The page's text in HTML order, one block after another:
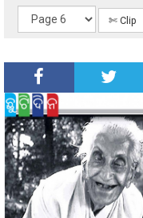
✄ Clip